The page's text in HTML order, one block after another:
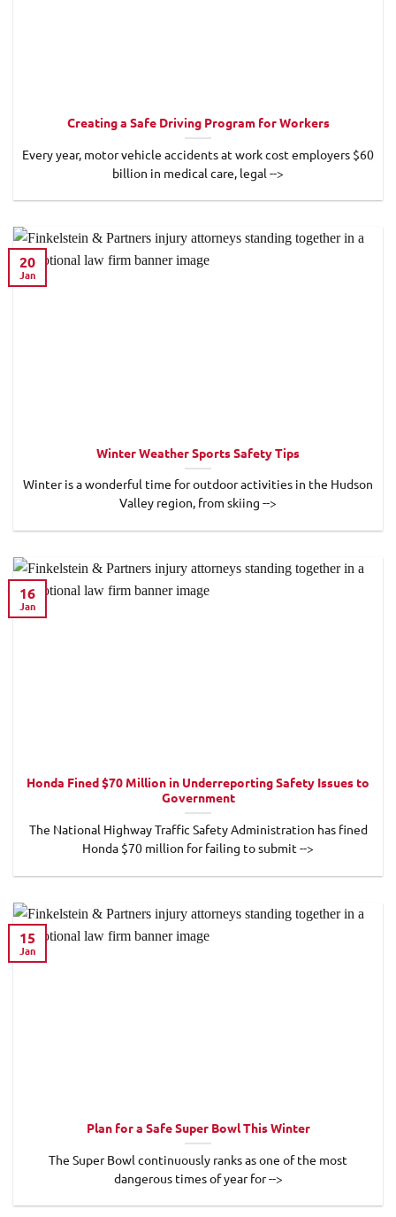
Creating a Safe Driving Program for Workers
Every year, motor vehicle accidents at work cost employers $60
billion in medical care, legal -->
Winter Weather Sports Safety Tips
Winter is a wonderful time for outdoor activities in the Hudson
Valley region, from skiing -->
20
Jan
Honda Fined $70 Million in Underreporting Safety Issues to
Government
The National Highway Traffic Safety Administration has fined
Honda $70 million for failing to submit -->
16
Jan
Plan for a Safe Super Bowl This Winter
The Super Bowl continuously ranks as one of the most
dangerous times of year for -->
15
Jan